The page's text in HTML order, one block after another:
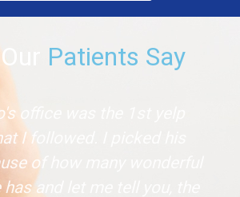
Patients Say
office was the 1st yelp
I followed. I picked his
of how many wonderful
and let me tell you, the